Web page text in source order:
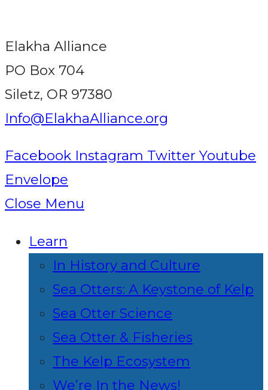
Elakha Alliance
PO Box 704
Siletz, OR 97380
Info@ElakhaAlliance.org
Facebook Instagram Twitter Youtube
Envelope
Close Menu
Learn
In History and Culture
Sea Otters: A Keystone of Kelp
Sea Otter Science
Sea Otter & Fisheries
The Kelp Ecosystem
We’re In the News!